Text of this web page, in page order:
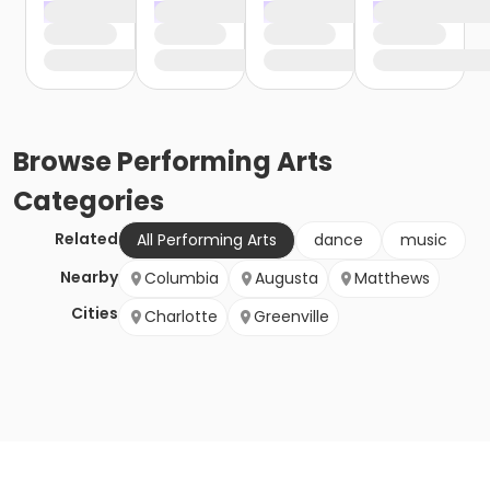
BrowsePerforming Arts
Categories
Related All Performing Arts dance
music
Nearby
Cities
Columbia Augusta
Matthews
Charlotte
Greenville